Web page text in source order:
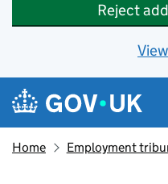
Reject
Skip to main content
Navigation menu
Home Employment